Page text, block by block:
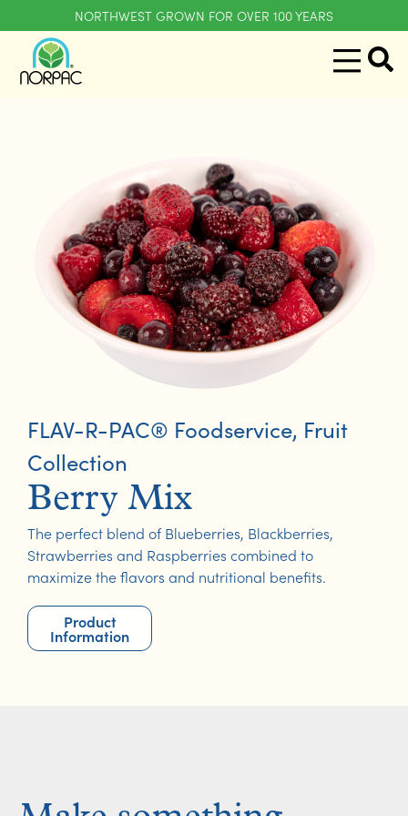
NORTHWEST GROWN FOR OVER 100 YEARS
FLAV-R-PAC® Foodservice, Fruit
Collection
Berry Mix
The perfect blend of Blueberries, Blackberries,
Strawberries and Raspberries combined to
maximize the flavors and nutritional benefits.
Product
Information